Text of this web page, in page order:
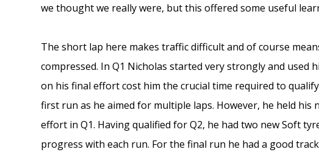
we thought we really were, but this offered some useful
The short lap here makes traffic difficult and of course
compressed. In Q1 Nicholas started very strongly and used
on his final effort cost him the crucial time required to
first run as he aimed for multiple laps. However, he held his
effort in Q1. Having qualified for Q2, he had two new Soft
progress with each run. For the final run he had a good